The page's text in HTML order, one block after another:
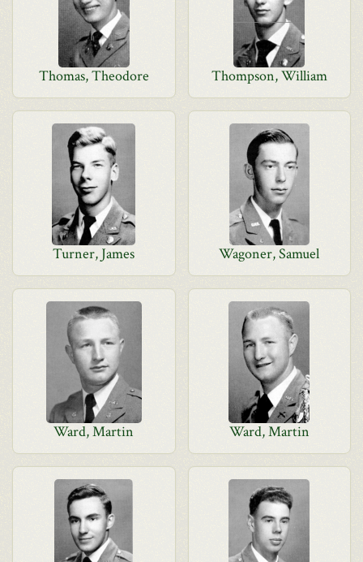
Thomas, Theodore Thompson, William
Turner, James Wagoner, Samuel
Ward, Martin Ward, Martin